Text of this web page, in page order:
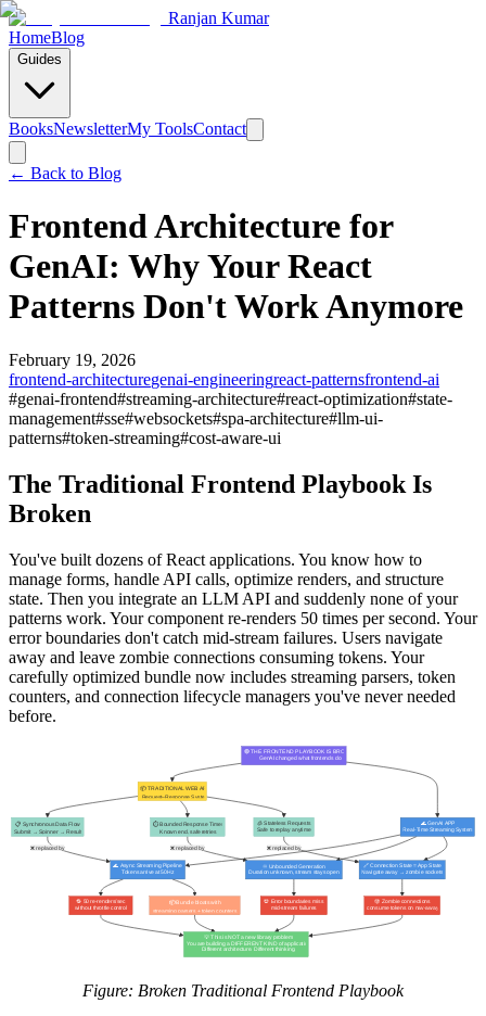
Ranjan Kumar
HomeBlog
Guides
BooksNewsletterMy ToolsContact
← Back to Blog
Frontend Architecture for
GenAI: Why Your React
Patterns Don't Work Anymore
February 19, 2026
frontend-architecturegenai-engineeringreact-patternsfrontend-ai
#genai-frontend#streaming-architecture#react-optimization#state-
management#sse#websockets#spa-architecture#llm-ui-
patterns#token-streaming#cost-aware-ui
The Traditional Frontend Playbook Is
Broken
You've built dozens of React applications. You know how to
manage forms, handle API calls, optimize renders, and structure
state. Then you integrate an LLM API and suddenly none of your
patterns work. Your component re-renders 50 times per second. Your
error boundaries don't catch mid-stream failures. Users navigate
away and leave zombie connections consuming tokens. Your
carefully optimized bundle now includes streaming parsers, token
counters, and connection lifecycle managers you've never needed
before.
Figure: Broken Traditional Frontend Playbook